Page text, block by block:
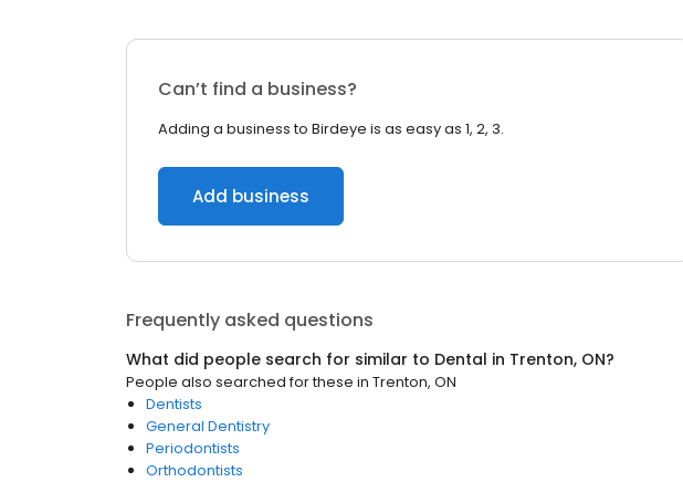
Can’t find a business?
Adding a business to Birdeye is as easy as 1, 2, 3.
Add business
Frequently asked questions
What did people search for similar to Dental in Trenton, ON?
People also searched for these in Trenton, ON
Dentists
General Dentistry
Periodontists
Orthodontists